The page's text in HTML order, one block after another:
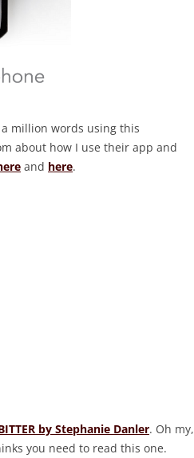
million words using this
about how I use their app and
and here.
by Stephanie Danler. Oh my,
you need to read this one.